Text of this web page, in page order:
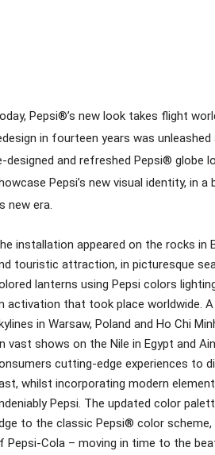
Pepsi®’s new look takes flight
in fourteen years was
designed and refreshed Pepsi® globe
Pepsi’s new visual identity, in
new era.
installation appeared on the rocks
touristic attraction, in picturesque
lanterns using Pepsi colors
activation that took place worldwide.
in Warsaw, Poland and Ho Chi
vast shows on the Nile in Egypt and
cutting-edge experiences to
whilst incorporating modern
Pepsi. The updated color
to the classic Pepsi® color scheme,
Pepsi-Cola – moving in time to the